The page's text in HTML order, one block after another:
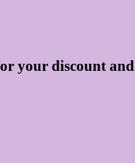
your discount and